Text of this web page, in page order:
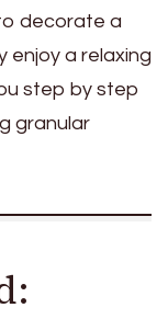
decorate a
enjoy a relaxing
step by step
granular